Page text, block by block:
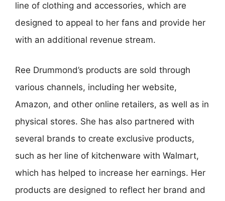
line of clothing and accessories, which are
designed to appeal to her fans and provide her
with an additional revenue stream.
Ree Drummond’s products are sold through
various channels, including her website,
Amazon, and other online retailers, as well as in
physical stores. She has also partnered with
several brands to create exclusive products,
such as her line of kitchenware with Walmart,
which has helped to increase her earnings. Her
products are designed to reflect her brand and